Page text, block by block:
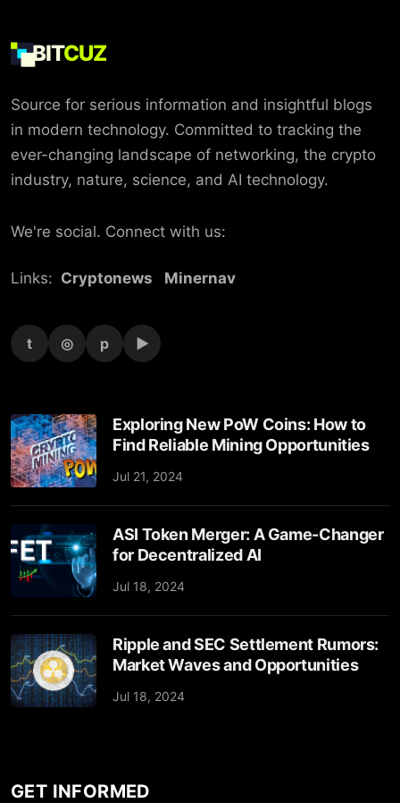
BITCUZ
Source for serious information and insightful blogs
in modern technology. Committed to tracking the
ever-changing landscape of networking, the crypto
industry, nature, science, and AI technology.
We're social. Connect with us:
Links: Cryptonews Minernav
t ◎ p ▶
Exploring New PoW Coins: How to
Find Reliable Mining Opportunities
Jul 21, 2024
ASI Token Merger: A Game-Changer
for Decentralized AI
Jul 18, 2024
Ripple and SEC Settlement Rumors:
Market Waves and Opportunities
Jul 18, 2024
GET INFORMED